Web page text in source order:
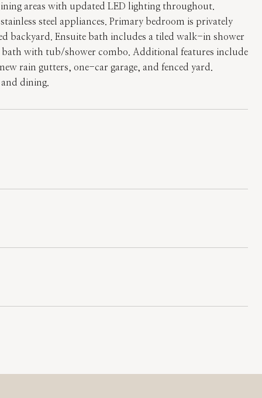
areas with updated LED lighting throughout.
steel appliances. Primary bedroom is privately
backyard. Ensuite bath includes a tiled walk-in shower
with tub/shower combo. Additional features include
rain gutters, one-car garage, and fenced yard.
dining.